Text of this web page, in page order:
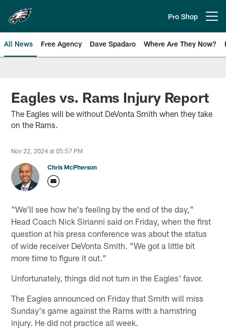
main
content
Pro Shop
All News Free Agency Dave Spadaro Where Are They Now?
Philadelphia Eagles News
Eagles vs. Rams Injury Report
The Eagles will be without DeVonta Smith when they take
on the Rams.
Nov 22, 2024 at 05:57 PM
Chris McPherson
"We'll see how he's feeling by the end of the day,"
Head Coach Nick Sirianni said on Friday, when the first
question at his press conference was about the status
of wide receiver DeVonta Smith. "We got a little bit
more time to figure it out."
Unfortunately, things did not turn in the Eagles' favor.
The Eagles announced on Friday that Smith will miss
Sunday's game against the Rams with a hamstring
injury. He did not practice all week.